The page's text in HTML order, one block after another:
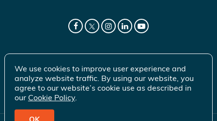
We use cookies to improve user experience and
analyze website traffic. By using our website, you
agree to our website’s cookie use as described in
our Cookie Policy.
OK